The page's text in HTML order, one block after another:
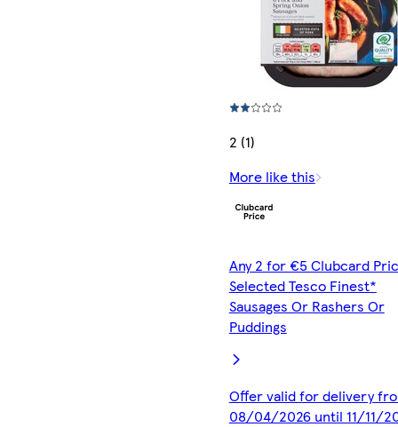
2 (1)
More like this
Any 2 for €5 Clubcard
Selected Tesco Finest*
Sausages Or Rashers Or
Puddings
Offer valid for delivery
08/04/2026 until 11/11/